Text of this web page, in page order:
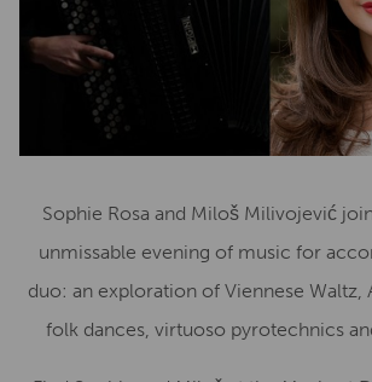
Sophie Rosa and Miloš Milivojević
unmissable evening of music for
duo: an exploration of Viennese Waltz,
folk dances, virtuoso pyrotechnics